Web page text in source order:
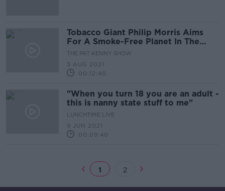
Tobacco Giant Philip Morris Aims
For A Smoke-Free Planet In The
Next Decade
THE PAT KENNY SHOW
3 AUG 2021
00:12:40
"When you turn 18 you are an adult -
this is nanny state stuff to me"
LUNCHTIME LIVE
9 JUN 2021
00:09:40
1 2